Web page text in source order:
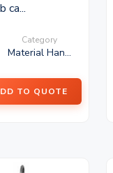
ca...
Category
Material Han...
TO QUOTE